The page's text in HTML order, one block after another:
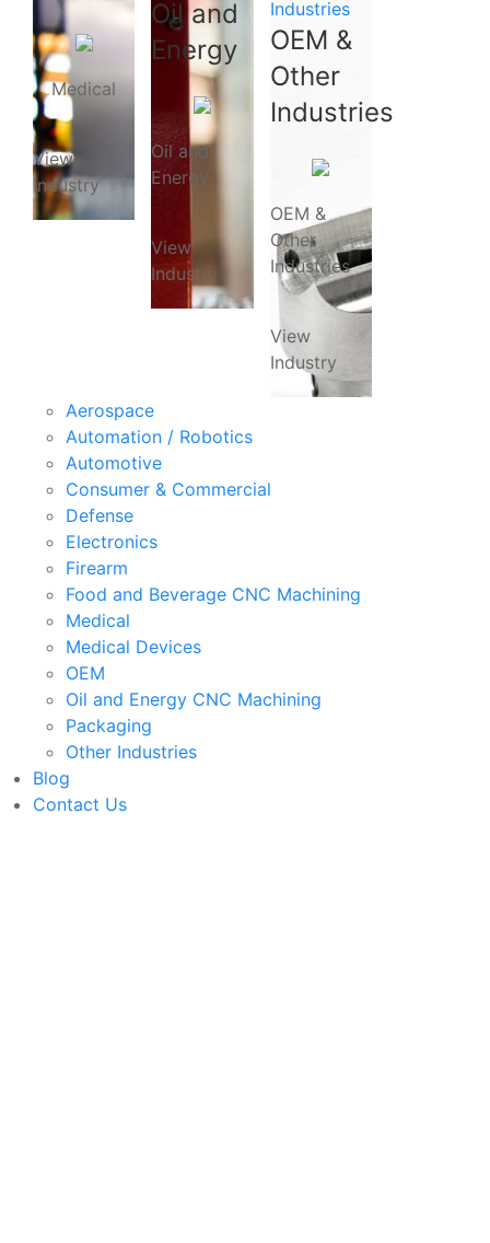
Medical
View
Industry
Oil and
Energy
Oil and
Energy
View
Industry
Industries
OEM &
Other
Industries
OEM &
Other
Industries
View
Industry
Aerospace
Automation / Robotics
Automotive
Consumer & Commercial
Defense
Electronics
Firearm
Food and Beverage CNC Machining
Medical
Medical Devices
OEM
Oil and Energy CNC Machining
Packaging
Other Industries
Blog
Contact Us